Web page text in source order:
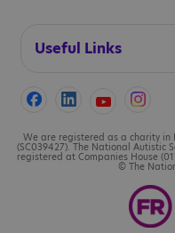
Useful Links
Legal
We are registered as a charity in
(SC039427). The National Autistic
registered at Companies House
© The